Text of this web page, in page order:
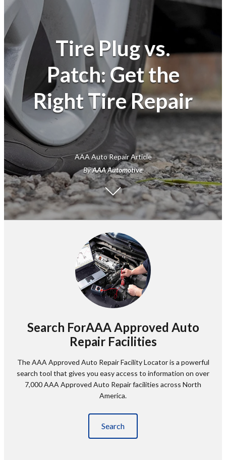
Savings & Discounts
Auto Services
Insurance
Financial
Tire Plug vs.
Patch: Get the
Right Tire Repair
AAA Auto Repair Article
ByAAA Automotive
Search ForAAA Approved Auto
Repair Facilities
The AAA Approved Auto Repair Facility Locator is a powerful
search tool that gives you easy access to information on over
7,000 AAA Approved Auto Repair facilities across North
America.
Search